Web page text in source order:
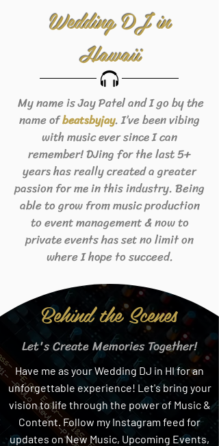
Wedding DJ in
Hawaii
My name is Jay Patel and I go by the
name ofbeatsbyjay. I’ve been vibing
with music ever since I can
remember! DJing for the last 5+
years has really created a greater
passion for me in this industry. Being
able to grow from music production
to event management & now to
private events has set no limit on
where I hope to succeed.
Behind the Scenes
Let's Create Memories Together!
Have me as your Wedding DJ in HI for an
unforgettable experience! Let's bring your
vision to life through the power of Music &
Content. Follow my Instagram feed for
updates on New Music, Upcoming Events,